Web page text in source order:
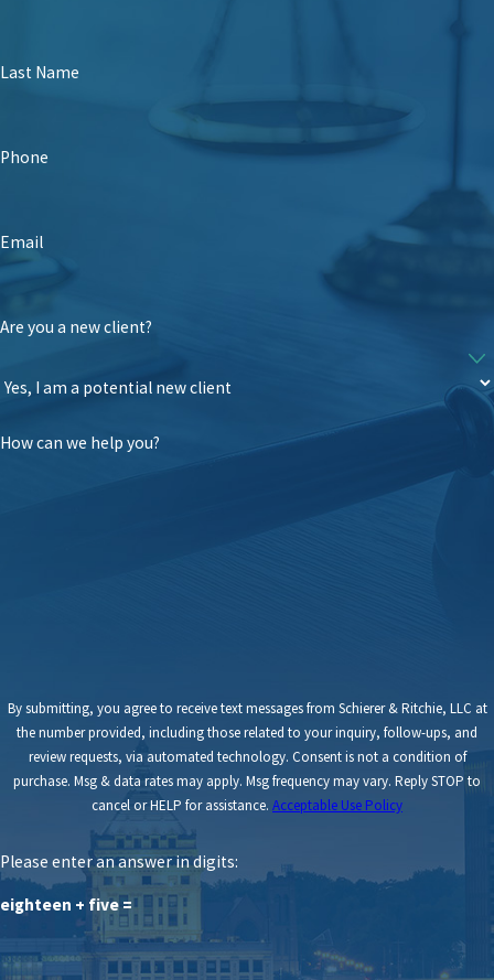
Last Name
Phone
Email
Are you a new client?
How can we help you?
By submitting, you agree to receive text messages from Schierer & Ritchie, LLC at
the number provided, including those related to your inquiry, follow-ups, and
review requests, via automated technology. Consent is not a condition of
purchase. Msg & data rates may apply. Msg frequency may vary. Reply STOP to
cancel or HELP for assistance. Acceptable Use Policy
Please enter an answer in digits:
eighteen + five =